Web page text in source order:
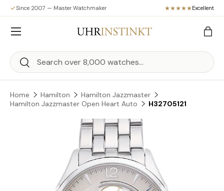
Skip to content
Since 2007 — Master Watchmaker Excellent
Search
Search
Bag
Menu
Home Hamilton
Hamilton Jazzmaster
Hamilton Jazzmaster Open Heart Auto
H32705121
Skip to product information